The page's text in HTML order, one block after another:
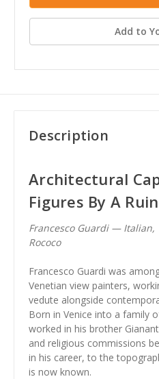
Add to
Description
Architectural
Figures By A
Francesco Guardi — Italian,
Rococo
Francesco Guardi was
Venetian view painters,
vedute alongside
Born in Venice into a family
worked in his brother
and religious commissions
in his career, to the
is now known.